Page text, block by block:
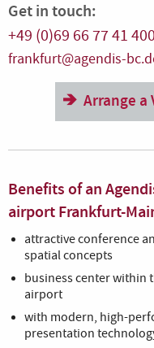
Get in touch:
+49 (0)69 66 77 41 400
frankfurt@agendis-
Arrange
Benefits of an
airport Frankfurt-
attractive conference
spatial concepts
business center within
airport
with modern, high-
presentation